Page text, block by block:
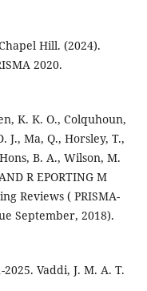
Hill. (2024).
2020.
K. K. O., Colquhoun,
J., Ma, Q., Horsley, T.,
B. A., Wilson, M.
R EPORTING M
Reviews ( PRISMA-
September, 2018).
Vaddi, J. M. A. T.